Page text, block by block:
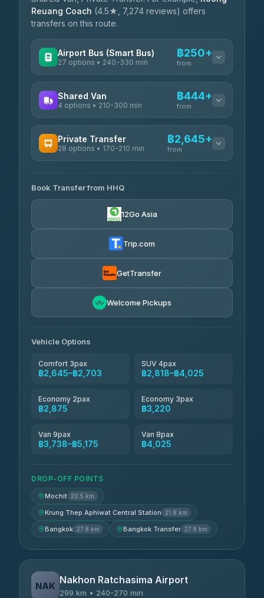
Reuang Coach (4.5★, 7,274 reviews) offers
transfers on this route.
Airport Bus (Smart Bus)
27 options • 240-330 min
฿250+
from
Nor Neane Transport
Roong Reuang Coach
4.54 (7,274) ฿425
4.18(778)
Shared Van
4 options • 210-300 min
฿444+
from
TravelBusAsia ฿444-฿480
Private Transfer
28 options • 170-210 min
฿2,645+
from
Freedom Tour Taxi Service
4.88(57)
฿2,875-฿4,025
Kim Transfers Thailand
Book Transfer from HHQ
12Go Asia
Trip.com
GetTransfer
Welcome Pickups
Vehicle Options
Comfort 3pax
฿2,645–฿2,703
SUV 4pax
฿2,818–฿4,025
Economy 2pax
฿2,875
Economy 3pax
฿3,220
Van 9pax
฿3,738–฿5,175
Van 8pax
฿4,025
DROP-OFF POINTS
Mochit 20.5 km
Krung Thep Aphiwat Central Station 21.8 km
Bangkok 27.8 km Bangkok Transfer 27.8 km
NAK Nakhon Ratchasima Airport
299 km • 240-270 min